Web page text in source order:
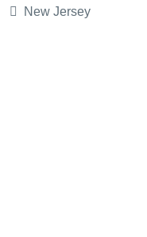
New Jersey